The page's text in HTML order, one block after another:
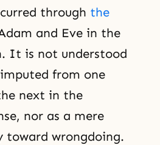
through the
and Eve in the
It is not understood
from one
next in the
nor as a mere
toward wrongdoing.